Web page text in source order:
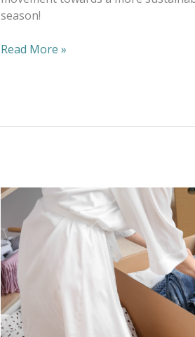
season!
Read More »
Importance
Dry
Cleaning
Winter
Garments
Before
Storage